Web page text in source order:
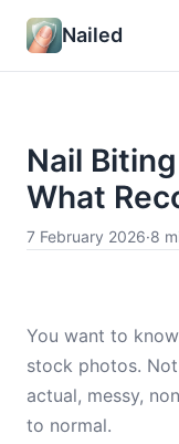
Nailed
Nail
What
7 February 2026·8
You want to
stock photos. Not
actual, messy,
to normal.